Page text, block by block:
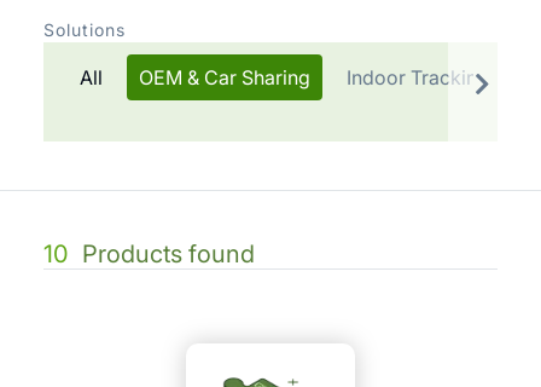
Solutions
All OEM & Car Sharing Indoor Tracking
10 Products found